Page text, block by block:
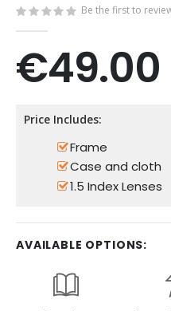
the
images
gallery
Be the first to
€49.00
Price Includes:
Frame
Case and cloth
1.5 Index Lenses
AVAILABLE OPTIONS: